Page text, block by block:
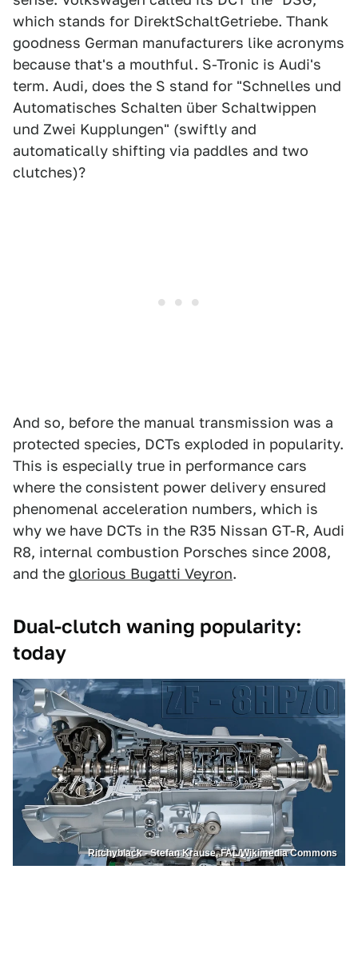
which stands for DirektSchaltGetriebe. Thank
goodness German manufacturers like acronyms
because that's a mouthful. S-Tronic is Audi's
term. Audi, does the S stand for "Schnelles und
Automatisches Schalten über Schaltwippen
und Zwei Kupplungen" (swiftly and
automatically shifting via paddles and two
clutches)?
And so, before the manual transmission was a
protected species, DCTs exploded in popularity.
This is especially true in performance cars
where the consistent power delivery ensured
phenomenal acceleration numbers, which is
why we have DCTs in the R35 Nissan GT-R, Audi
R8, internal combustion Porsches since 2008,
and the glorious Bugatti Veyron.
Dual-clutch waning popularity:
today
Ritchyblack - Stefan Krause, FAL/Wikimedia Commons